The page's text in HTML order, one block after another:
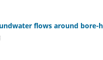
flows around bore-